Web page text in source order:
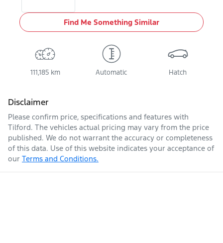
Find Me Something Similar
111,185 km Automatic Hatch
Disclaimer
Please confirm price, specifications and features with
Tilford. The vehicles actual pricing may vary from the price
published. We do not warrant the accuracy or completeness
of this data. Use of this website indicates your acceptance of
our Terms and Conditions.